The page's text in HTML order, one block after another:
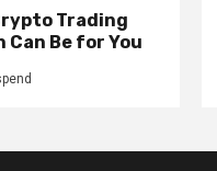
Trading
Be for You